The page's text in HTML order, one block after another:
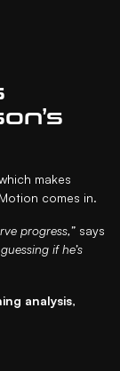
makes
comes in.
progress,” says
if he’s
analysis,